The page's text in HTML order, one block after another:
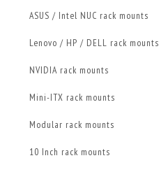
ASUS / Intel NUC rack mounts
Lenovo / HP / DELL rack mounts
NVIDIA rack mounts
Mini-ITX rack mounts
Modular rack mounts
10 Inch rack mounts